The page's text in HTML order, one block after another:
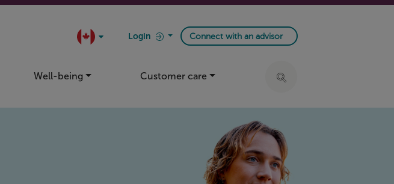
Login Connect with an advisor
Well-being Customer care Click to expand search bar